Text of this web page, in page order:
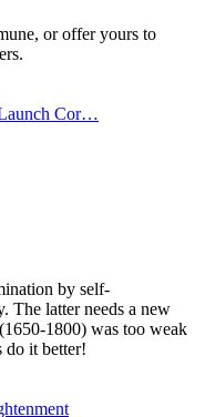
or offer yours to
Cor…
by self-
The latter needs a new
1800) was too weak
do it better!